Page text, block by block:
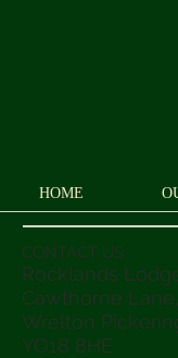
HOME
CONTACT US
Rocklands
Cawthorne Lane,
Wrelton
YO18 8HE